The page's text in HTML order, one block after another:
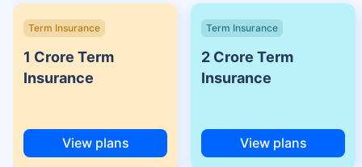
Term Insurance
1 Crore Term
Insurance
View plans
Term Insurance
2 Crore Term
Insurance
View plans